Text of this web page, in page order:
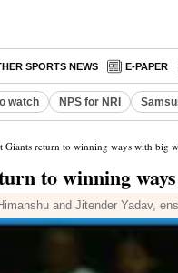
SPORTS NEWS E-PAPER
watch NPS for NRI
Giants return to winning ways with big
to winning
and Jitender Yadav,